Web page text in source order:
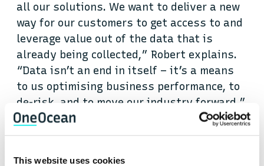
This website uses cookies
all our solutions. We want to deliver a new
way for our customers to get access to and
leverage value out of the data that is
already being collected,” Robert explains.
“Data isn’t an end in itself – it’s a means
to us optimising business performance, to
de-risk, and to move our industry forward.”
Particularly in the case of crew training,
having visibility of the data captured in